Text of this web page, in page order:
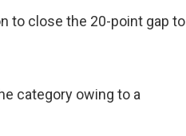
to close the 20-point gap to
category owing to a